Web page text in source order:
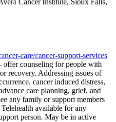
Cancer Institute, Sioux Falls,
care/cancer-support-services
offer counseling for people with
recovery. Addressing issues of
cancer induced distress,
care planning, grief, and
any family or support members
available for any
person. May be in active